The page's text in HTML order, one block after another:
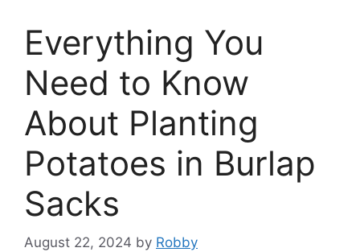
Everything You
Need to Know
About Planting
Potatoes in Burlap
Sacks
August 22, 2024 by Robby